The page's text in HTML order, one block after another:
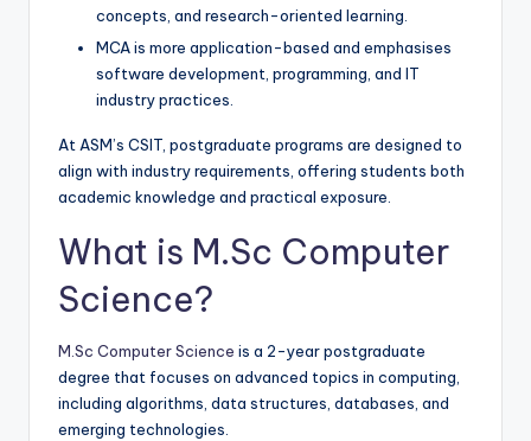
concepts, and research-oriented learning.
MCA is more application-based and emphasises
software development, programming, and IT
industry practices.
At ASM’s CSIT, postgraduate programs are designed to
align with industry requirements, offering students both
academic knowledge and practical exposure.
What is M.Sc Computer
Science?
M.Sc Computer Science is a 2-year postgraduate
degree that focuses on advanced topics in computing,
including algorithms, data structures, databases, and
emerging technologies.